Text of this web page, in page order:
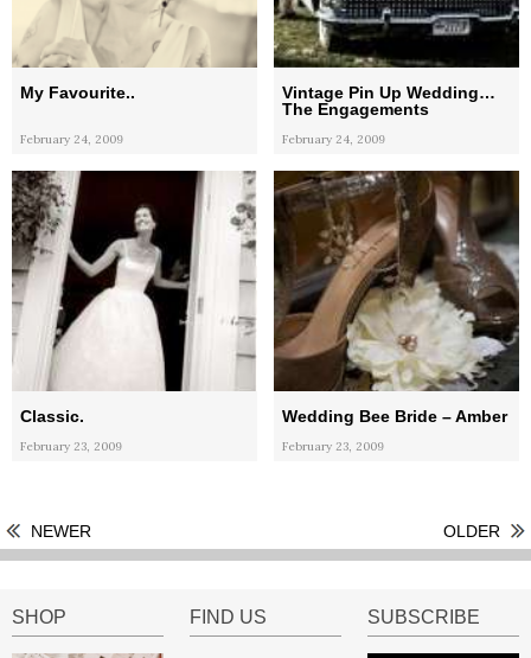
My Favourite..
February 24, 2009
Vintage Pin Up Wedding…
The Engagements
February 24, 2009
Classic.
February 23, 2009
Wedding Bee Bride – Amber
February 23, 2009
NEWER OLDER
SHOP FIND US SUBSCRIBE